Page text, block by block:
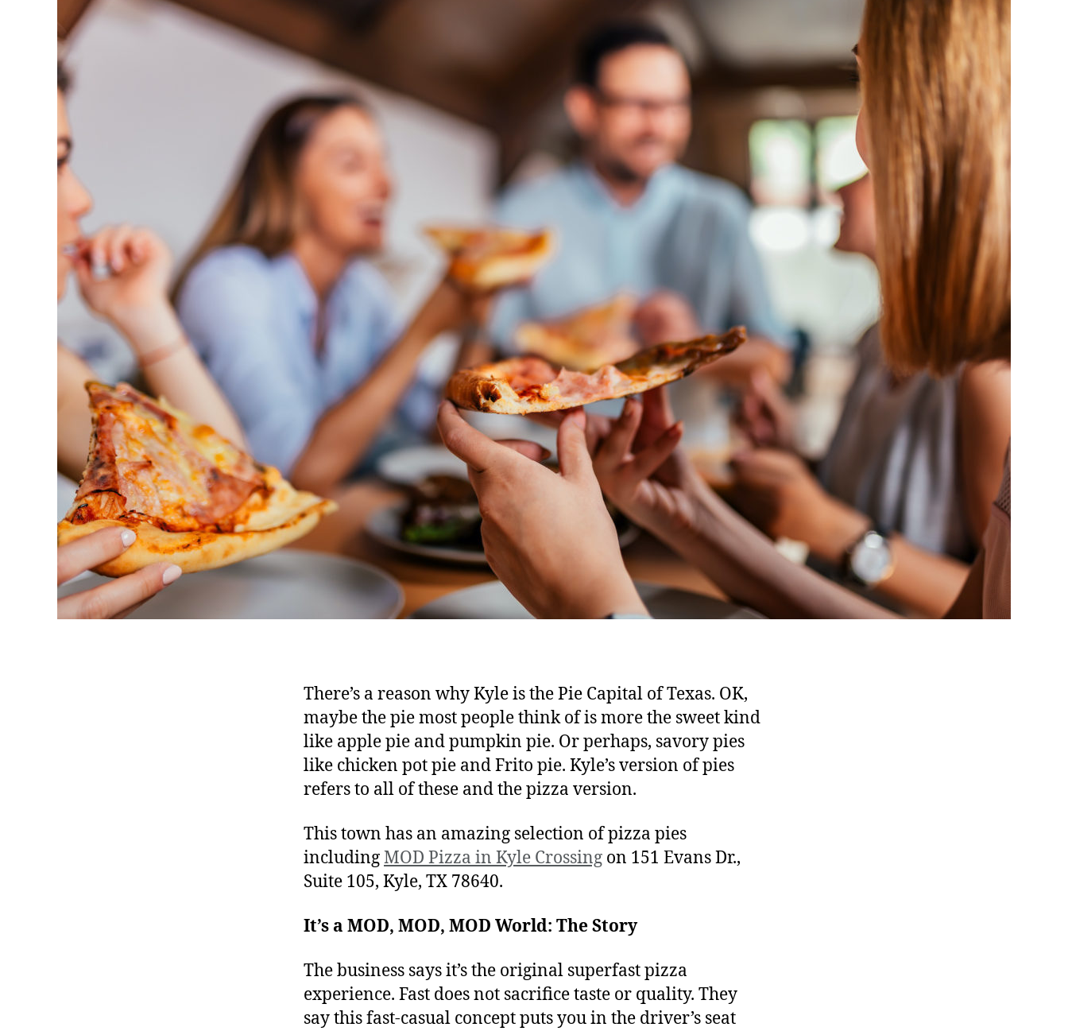
There’s a reason why Kyle is the Pie Capital of Texas. OK,
maybe the pie most people think of is more the sweet kind
like apple pie and pumpkin pie. Or perhaps, savory pies
like chicken pot pie and Frito pie. Kyle’s version of pies
refers to all of these and the pizza version.
This town has an amazing selection of pizza pies
includingMOD Pizza in Kyle Crossing on 151 Evans Dr.,
Suite 105, Kyle, TX 78640.
It’s a MOD, MOD, MOD World: The Story
The business says it’s the original superfast pizza
experience. Fast does not sacrifice taste or quality. They
say this fast-casual concept puts you in the driver’s seat